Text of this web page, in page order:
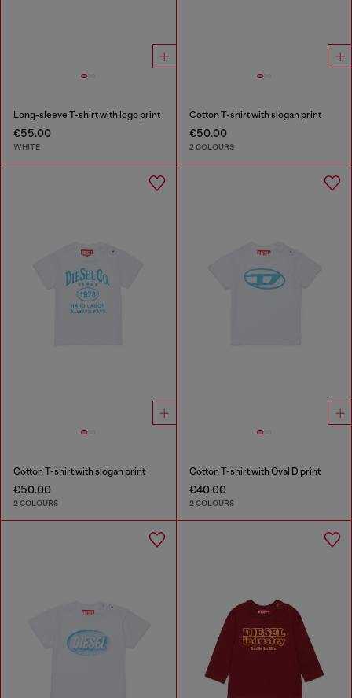
Long-sleeve T-shirt with logo print
€55.00
WHITE
Cotton T-shirt with slogan print
€50.00
2 COLOURS
Cotton T-shirt with slogan print
€50.00
2 COLOURS
Cotton T-shirt with Oval D print
€40.00
2 COLOURS